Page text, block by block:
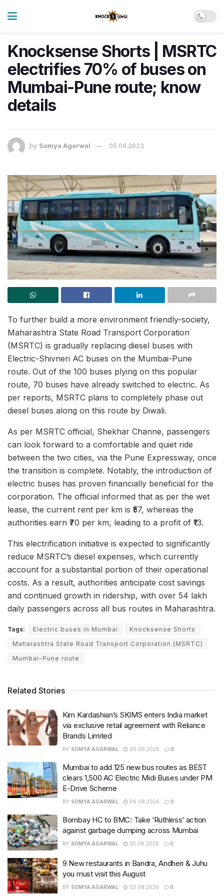
Knocksense Shorts | MSRTC
electrifies 70% of buses on
Mumbai-Pune route; know
details
by Somya Agarwal 05.09.2023
To further build a more environment friendly-society,
Maharashtra State Road Transport Corporation
(MSRTC) is gradually replacing diesel buses with
Electric-Shivneri AC buses on the Mumbai-Pune
route. Out of the 100 buses plying on this popular
route, 70 buses have already switched to electric. As
per reports, MSRTC plans to completely phase out
diesel buses along on this route by Diwali.
As per MSRTC official, Shekhar Channe, passengers
can look forward to a comfortable and quiet ride
between the two cities, via the Pune Expressway, once
the transition is complete. Notably, the introduction of
electric buses has proven financially beneficial for the
corporation. The official informed that as per the wet
lease, the current rent per km is ₹57, whereas the
authorities earn ₹70 per km, leading to a profit of ₹13.
This electrification initiative is expected to significantly
reduce MSRTC’s diesel expenses, which currently
account for a substantial portion of their operational
costs. As a result, authorities anticipate cost savings
and continued growth in ridership, with over 54 lakh
daily passengers across all bus routes in Maharashtra.
Tags: Electric buses in Mumbai
Knocksense Shorts
Maharashtra State Road Transport Corporation (MSRTC)
Mumbai-Pune route
Related Stories
Kim Kardashian’s SKIMS enters India market
via exclusive retail agreement with Reliance
Brands Limited
BY SOMYA AGARWAL 06.08.2026 0
Mumbai to add 125 new bus routes as BEST
clears 1,500 AC Electric Midi Buses under PM
E-Drive Scheme
BY SOMYA AGARWAL 06.08.2026 0
Bombay HC to BMC: Take ‘Ruthless’ action
against garbage dumping across Mumbai
BY SOMYA AGARWAL 05.08.2026 0
9 New restaurants in Bandra, Andheri & Juhu
you must visit this August
BY SOMYA AGARWAL 03.08.2026 0